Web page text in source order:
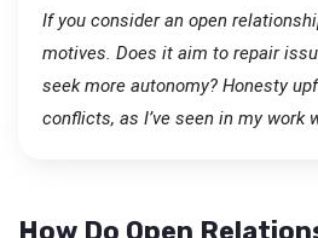
If you consider an open
motives. Does it aim to repair
seek more autonomy? Honesty
conflicts, as I’ve seen in my work
How Do Open